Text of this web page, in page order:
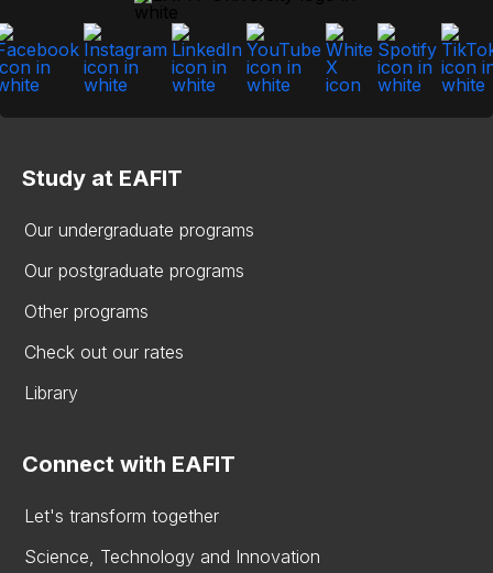
Study at EAFIT
Our undergraduate programs
Our postgraduate programs
Other programs
Check out our rates
Library
Connect with EAFIT
Let's transform together
Science, Technology and Innovation